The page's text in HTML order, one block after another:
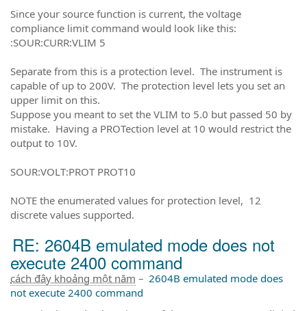
Since your source function is current, the voltage
compliance limit command would look like this:
:SOUR:CURR:VLIM 5
Separate from this is a protection level. The instrument is
capable of up to 200V. The protection level lets you set an
upper limit on this.
Suppose you meant to set the VLIM to 5.0 but passed 50 by
mistake. Having a PROTection level at 10 would restrict the
output to 10V.
SOUR:VOLT:PROT PROT10
NOTE the enumerated values for protection level, 12
discrete values supported.
RE: 2604B emulated mode does not
execute 2400 command
cách đây khoảng một năm – 2604B emulated mode does
not execute 2400 command